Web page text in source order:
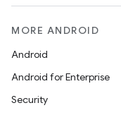
MORE ANDROID
Android
Android for Enterprise
Security